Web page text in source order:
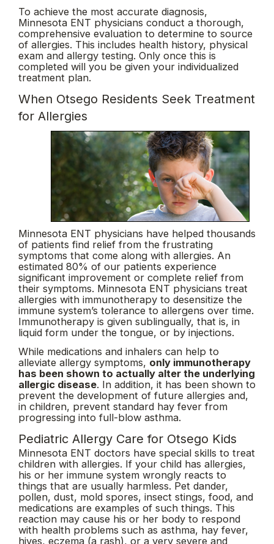
To achieve the most accurate diagnosis,
Minnesota ENT physicians conduct a thorough,
comprehensive evaluation to determine to source
of allergies. This includes health history, physical
exam and allergy testing. Only once this is
completed will you be given your individualized
treatment plan.
When Otsego Residents Seek Treatment
for Allergies
Minnesota ENT physicians have helped thousands
of patients find relief from the frustrating
symptoms that come along with allergies. An
estimated 80% of our patients experience
significant improvement or complete relief from
their symptoms. Minnesota ENT physicians treat
allergies with immunotherapy to desensitize the
immune system’s tolerance to allergens over time.
Immunotherapy is given sublingually, that is, in
liquid form under the tongue, or by injections.
While medications and inhalers can help to
alleviate allergy symptoms, only immunotherapy
has been shown to actually alter the underlying
allergic disease. In addition, it has been shown to
prevent the development of future allergies and,
in children, prevent standard hay fever from
progressing into full-blow asthma.
Pediatric Allergy Care for Otsego Kids
Minnesota ENT doctors have special skills to treat
children with allergies. If your child has allergies,
his or her immune system wrongly reacts to
things that are usually harmless. Pet dander,
pollen, dust, mold spores, insect stings, food, and
medications are examples of such things. This
reaction may cause his or her body to respond
with health problems such as asthma, hay fever,
hives, eczema (a rash), or a very severe and